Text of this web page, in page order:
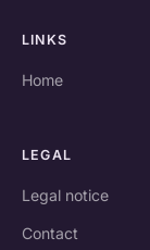
LINKS
Home
LEGAL
Legal notice
Contact